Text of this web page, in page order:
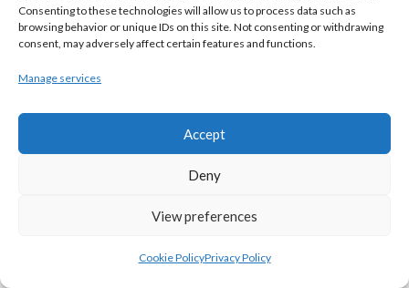
Consenting to these technologies will allow us to process data such as
browsing behavior or unique IDs on this site. Not consenting or withdrawing
consent, may adversely affect certain features and functions.
Manage services
Accept
Deny
View preferences
Cookie PolicyPrivacy Policy
April 2020
March 2020
February 2020
November 2019